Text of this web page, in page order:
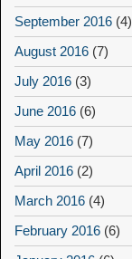
September 2016 (4)
August 2016 (7)
July 2016 (3)
June 2016 (6)
May 2016 (7)
April 2016 (2)
March 2016 (4)
February 2016 (6)